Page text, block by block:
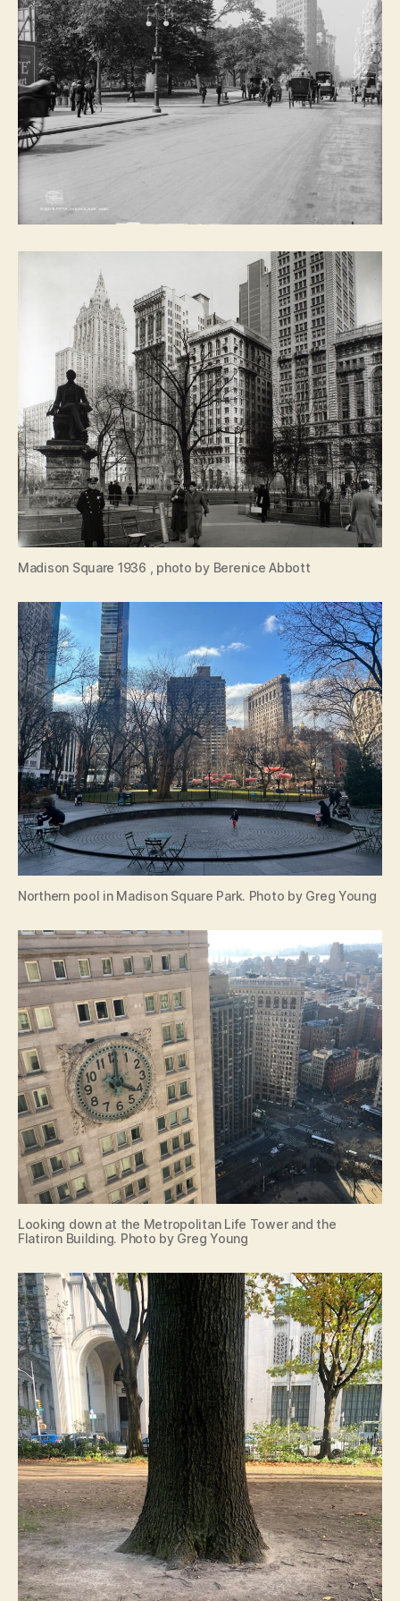
Madison Square 1936 , photo by Berenice Abbott
Northern pool in Madison Square Park. Photo by Greg Young
Looking down at the Metropolitan Life Tower and the
Flatiron Building. Photo by Greg Young